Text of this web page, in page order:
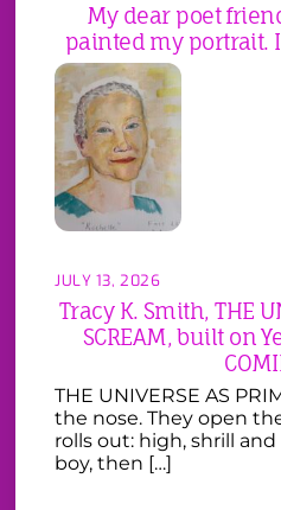
My dear poet
painted my portrait.
JULY 13, 2026
Tracy K. Smith, THE
SCREAM, built on
THE UNIVERSE AS
the nose. They open
rolls out: high, shrill
boy, then […]